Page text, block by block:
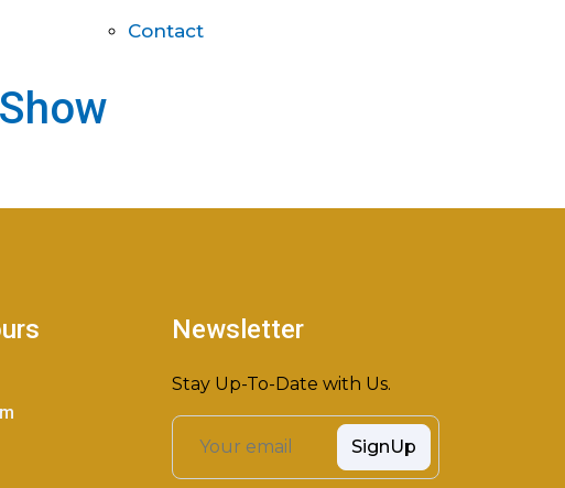
Contact
Newsletter
Stay Up-To-Date with Us.
SignUp